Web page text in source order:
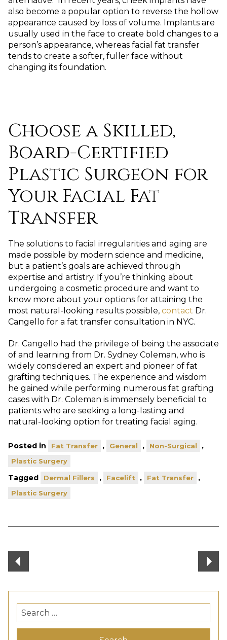
also become a popular option to reverse the hollow
appearance caused by loss of volume. Implants are
usually used in the face to create bold changes to a
person’s appearance, whereas facial fat transfer
tends to create a softer, fuller face without
changing its foundation.
Choose a Skilled,
Board-Certified
Plastic Surgeon for
Your Facial Fat
Transfer
The solutions to facial irregularities and aging are
made possible by modern science and medicine,
but a patient’s goals are achieved through
expertise and artistry. If you’re thinking about
undergoing a cosmetic procedure and want to
know more about your options for attaining the
most natural-looking results possible, contact Dr.
Cangello for a fat transfer consultation in NYC.
Dr. Cangello had the privilege of being the associate
of and learning from Dr. Sydney Coleman, who is
widely considered an expert and pioneer of fat
grafting techniques. The experience and wisdom
he gained while performing numerous fat grafting
cases with Dr. Coleman is immensely beneficial to
patients who are seeking a long-lasting and
natural-looking option for treating facial aging.
Posted in Fat Transfer , General , Non-Surgical ,
Plastic Surgery
Tagged Dermal Fillers , Facelift , Fat Transfer ,
Plastic Surgery
Post
Search
for: